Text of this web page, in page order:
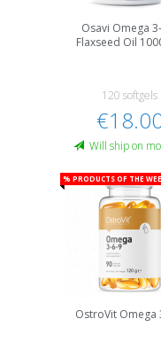
Osavi Omega
Flaxseed Oil
120 softgels
Will ship on
% Products of the
OstroVit Omega